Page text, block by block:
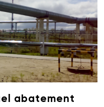
abatement